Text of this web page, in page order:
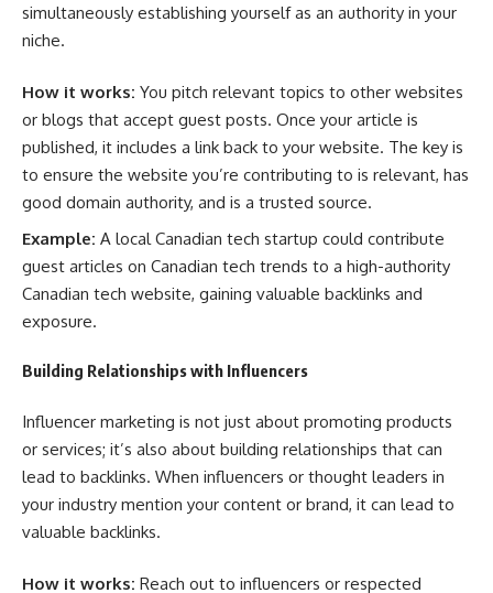
simultaneously establishing yourself as an authority in your
niche.
How it works: You pitch relevant topics to other websites
or blogs that accept guest posts. Once your article is
published, it includes a link back to your website. The key is
to ensure the website you’re contributing to is relevant, has
good domain authority, and is a trusted source.
Example: A local Canadian tech startup could contribute
guest articles on Canadian tech trends to a high-authority
Canadian tech website, gaining valuable backlinks and
exposure.
Building Relationships with Influencers
Influencer marketing is not just about promoting products
or services; it’s also about building relationships that can
lead to backlinks. When influencers or thought leaders in
your industry mention your content or brand, it can lead to
valuable backlinks.
How it works: Reach out to influencers or respected